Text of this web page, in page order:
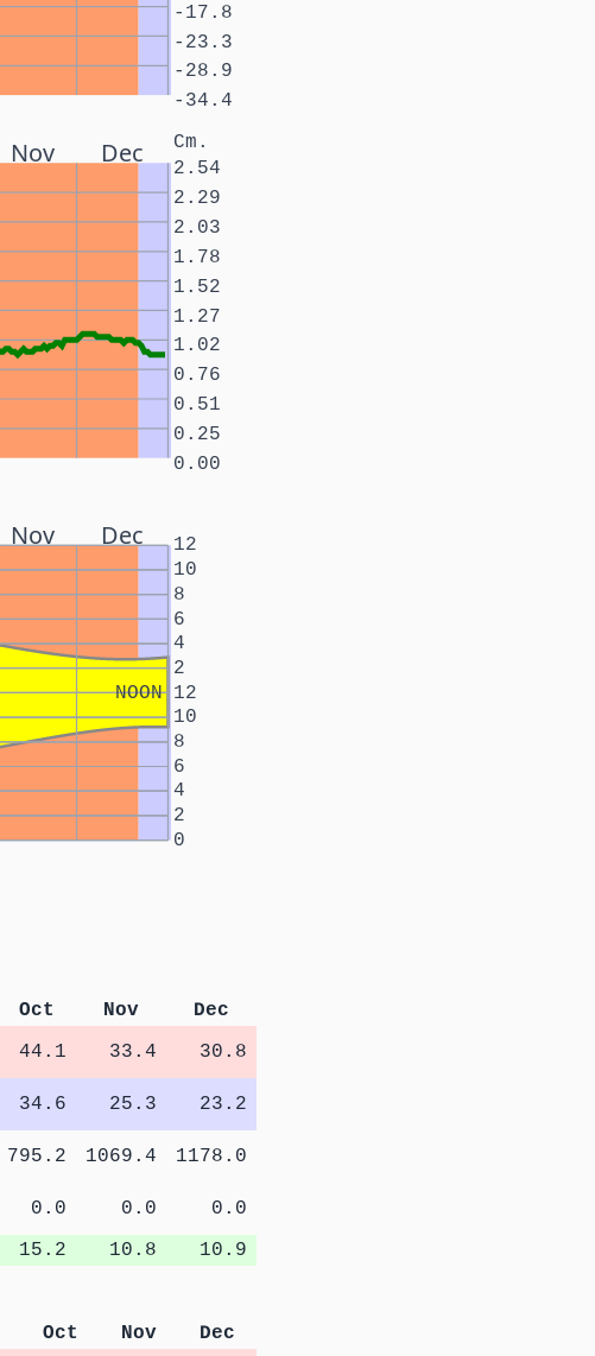
-34.4
-28.9
-23.3
-17.8
Nov Dec Cm.
0.00
0.25
0.51
0.76
1.02
1.27
1.52
1.78
2.03
2.29
2.54
Nov Dec
NOON
0
2
4
6
8
10
12
2
4
6
8
10
12
Oct Nov
Dec
44.1 33.4
30.8
34.6 25.3
23.2
795.2 1069.4
1178.0
0.0 0.0
0.0
15.2 10.8 10.9
Oct Nov
Dec